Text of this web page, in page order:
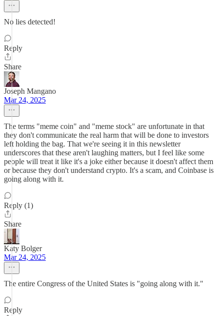
No lies detected!
Reply
Share
Joseph Mangano
Mar 24, 2025
The terms "meme coin" and "meme stock" are unfortunate in that
they don't communicate the real harm that will be done to investors
left holding the bag. That we're seeing it in this newsletter
underscores that these aren't laughing matters, but I feel like some
people will treat it like it's a joke either because it doesn't affect them
or because they don't understand crypto. It's a scam, and Coinbase is
going along with it.
Reply (1)
Share
Katy Bolger
Mar 24, 2025
The entire Congress of the United States is "going along with it."
Reply